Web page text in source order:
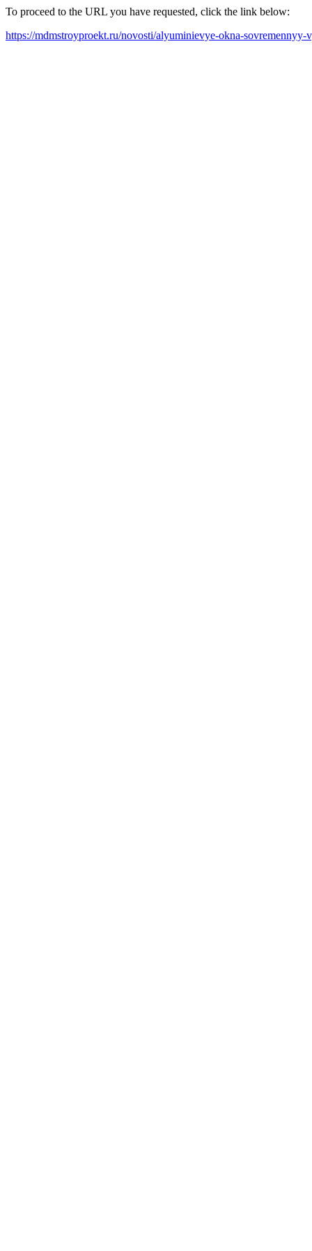
To proceed to the URL you have requested, click the link below:
https://mdmstroyproekt.ru/novosti/alyuminievye-okna-